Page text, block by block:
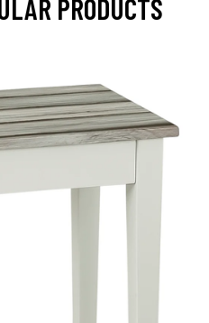
PRODUCTS